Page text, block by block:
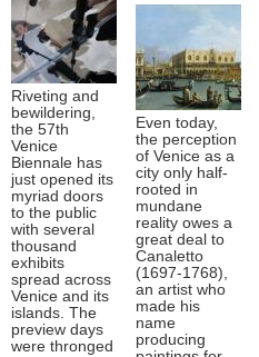
Riveting and
bewildering,
the 57th
Venice
Biennale has
just opened its
myriad doors
to the public
with several
thousand
exhibits
spread across
Venice and its
islands. The
preview days
were thronged
Even today,
the perception
of Venice as a
city only half-
rooted in
mundane
reality owes a
great deal to
Canaletto
(1697-1768),
an artist who
made his
name
producing